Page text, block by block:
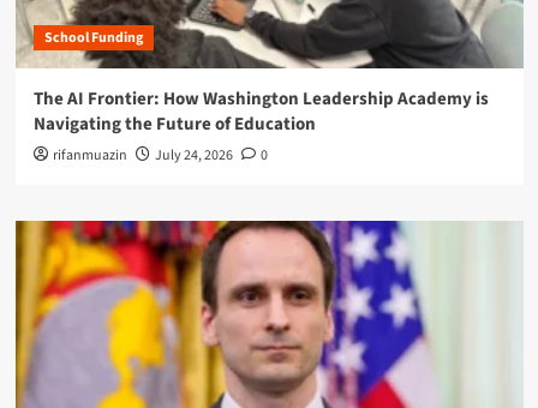
School Funding
The AI Frontier: How Washington Leadership Academy is
Navigating the Future of Education
rifanmuazin July 24, 2026 0